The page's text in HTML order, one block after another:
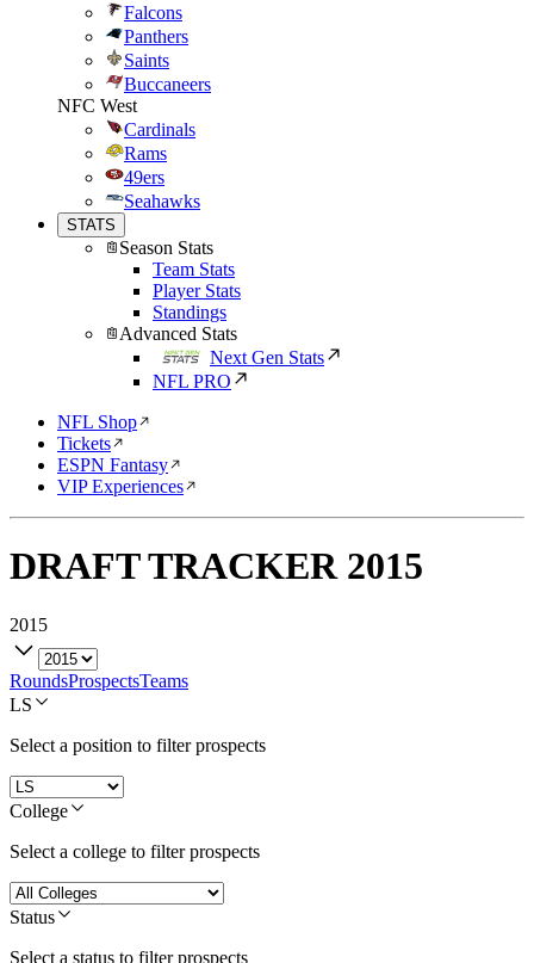
Falcons
Panthers
Saints
Buccaneers
NFC West
Cardinals
Rams
49ers
Seahawks
STATS
Season Stats
Team Stats
Player Stats
Standings
Advanced Stats
Next Gen Stats
NFL PRO
NFL Shop
Tickets
ESPN Fantasy
VIP Experiences
DRAFT TRACKER 2015
2015
RoundsProspectsTeams
LS
Select a position to filter prospects
College
Select a college to filter prospects
Status
Select a status to filter prospects